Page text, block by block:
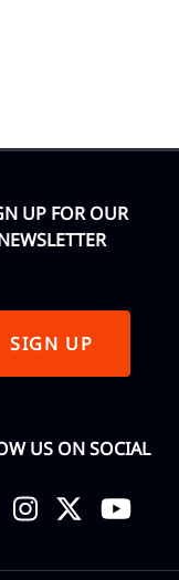
UP FOR OUR
SIGN UP
US ON SOCIAL